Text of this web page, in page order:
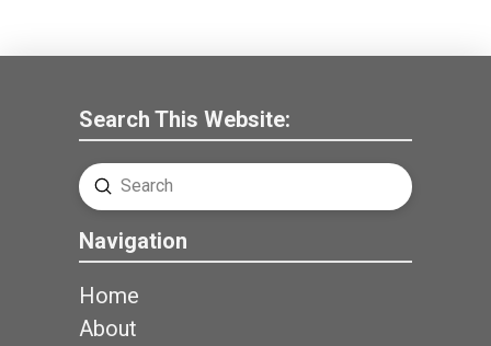
Search This Website:
Search
Submit
Navigation
Home
About